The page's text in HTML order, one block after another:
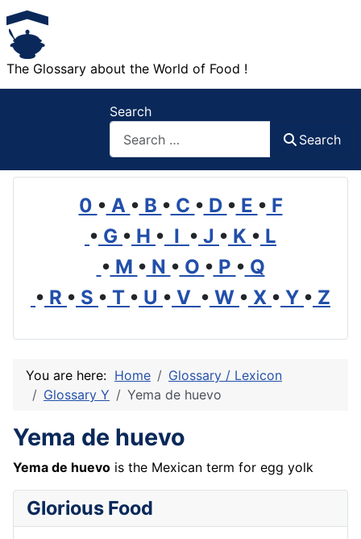
The Glossary about the World of Food !
Search
Search
0 • A • B • C • D • E • F
• G • H • I • J • K • L
• M • N • O • P • Q
• R • S • T • U • V • W • X • Y • Z
You are here: Home
Glossary / Lexicon
Glossary Y
Yema de huevo
Yema de huevo
Yema de huevo is the Mexican term for egg yolk
Glorious Food